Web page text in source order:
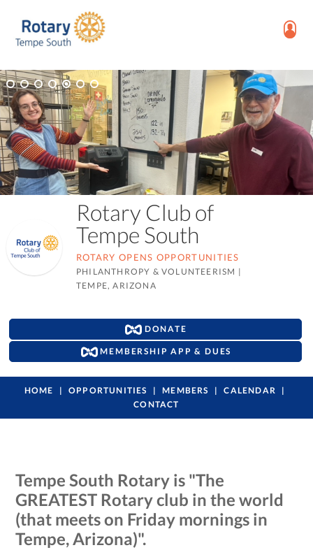
Rotary Club of
Tempe South
ROTARY OPENS OPPORTUNITIES
PHILANTHROPY & VOLUNTEERISM |
TEMPE, ARIZONA
DONATE
MEMBERSHIP APP & DUES
HOME OPPORTUNITIES MEMBERS
CALENDAR
CONTACT
Tempe South Rotary is "The
GREATEST Rotary club in the world
(that meets on Friday mornings in
Tempe, Arizona)".